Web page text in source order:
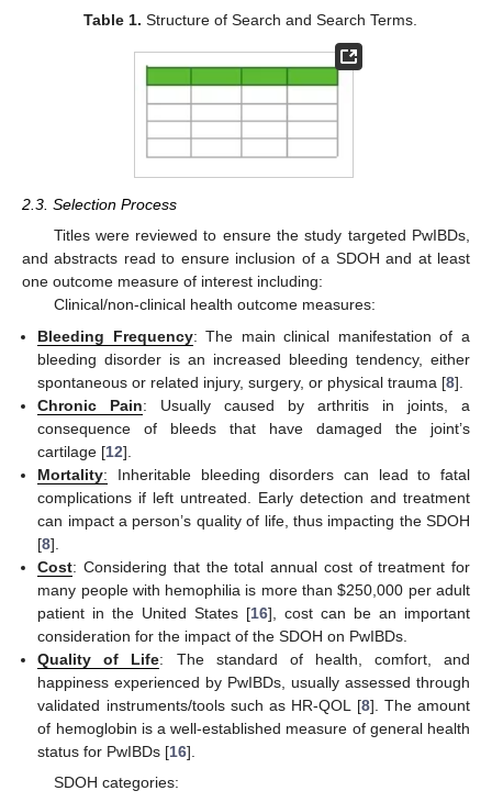
Table 1. Structure of Search and Search Terms.
2.3. Selection Process
Titles were reviewed to ensure the study targeted PwIBDs,
and abstracts read to ensure inclusion of a SDOH and at least
one outcome measure of interest including:
Clinical/non-clinical health outcome measures:
Bleeding Frequency: The main clinical manifestation of a
bleeding disorder is an increased bleeding tendency, either
spontaneous or related injury, surgery, or physical trauma [8].
Chronic Pain: Usually caused by arthritis in joints, a
consequence of bleeds that have damaged the joint’s
cartilage [12].
Mortality: Inheritable bleeding disorders can lead to fatal
complications if left untreated. Early detection and treatment
can impact a person’s quality of life, thus impacting the SDOH
[8].
Cost: Considering that the total annual cost of treatment for
many people with hemophilia is more than$250,000 per adult
patient in the United States [16], cost can be an important
consideration for the impact of the SDOH on PwIBDs.
Quality of Life: The standard of health, comfort, and
happiness experienced by PwIBDs, usually assessed through
validated instruments/tools such as HR-QOL [8]. The amount
of hemoglobin is a well-established measure of general health
status for PwIBDs [16].
SDOH categories: